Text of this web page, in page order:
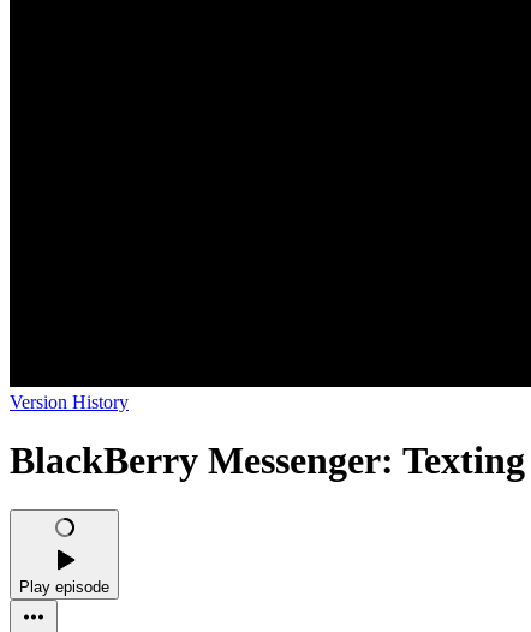
Version History
BlackBerry Messenger: Texting
Play episode